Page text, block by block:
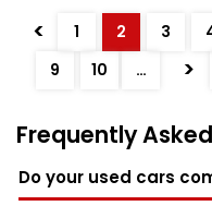
< 1 2 3
9
10 … >
Frequently
Do your used cars